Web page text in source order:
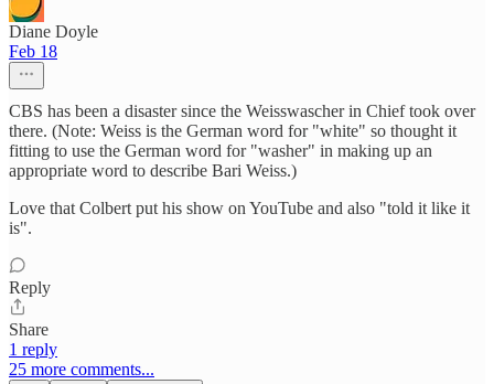
Diane Doyle
Feb 18
CBS has been a disaster since the Weisswascher in Chief took over
there. (Note: Weiss is the German word for "white" so thought it
fitting to use the German word for "washer" in making up an
appropriate word to describe Bari Weiss.)
Love that Colbert put his show on YouTube and also "told it like it
is".
Reply
Share
1 reply
25 more comments...